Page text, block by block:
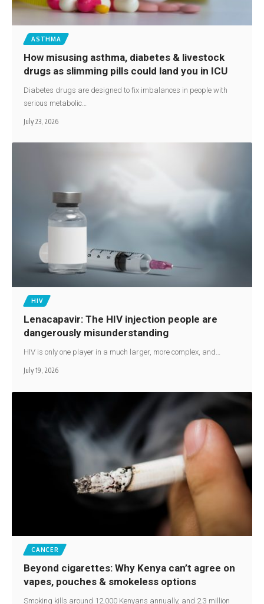
ASTHMA
How misusing asthma, diabetes & livestock
drugs as slimming pills could land you in ICU
Diabetes drugs are designed to fix imbalances in people with
serious metabolic…
July 23, 2026
HIV
Lenacapavir: The HIV injection people are
dangerously misunderstanding
HIV is only one player in a much larger, more complex, and…
July 19, 2026
CANCER
Beyond cigarettes: Why Kenya can’t agree on
vapes, pouches & smokeless options
Smoking kills around 12,000 Kenyans annually, and 2.3 million